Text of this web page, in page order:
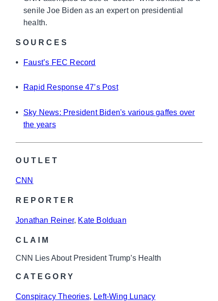
senile Joe Biden as an expert on presidential
health.
SOURCES
• Faust’s FEC Record
• Rapid Response 47’s Post
•
Sky News: President Biden's various gaffes over
the years
OUTLET
CNN
REPORTER
Jonathan Reiner, Kate Bolduan
CLAIM
CNN Lies About President Trump’s Health
CATEGORY
Conspiracy Theories, Left-Wing Lunacy